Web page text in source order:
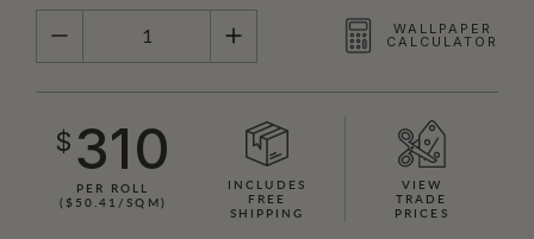
QUANTITY
WALLPAPER
CALCULATOR
$ 310
PER ROLL
($50.41/SQM)
INCLUDES
FREE
SHIPPING
VIEW
TRADE
PRICES